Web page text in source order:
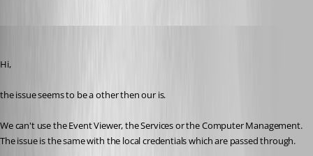
Hi,
the issue seems to be a other then our is.
We can't use the Event Viewer, the Services or the Computer Management.
The issue is the same with the local credentials which are passed through.